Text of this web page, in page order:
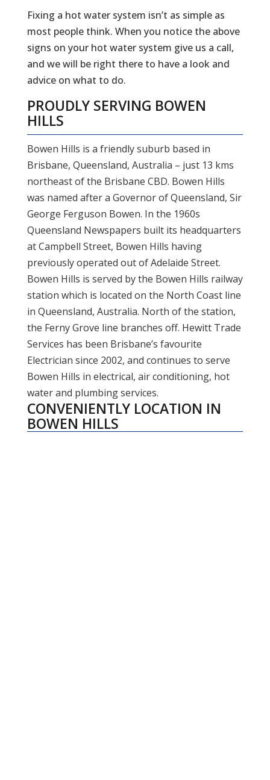
Fixing a hot water system isn’t as simple as
most people think. When you notice the above
signs on your hot water system give us a call,
and we will be right there to have a look and
advice on what to do.
PROUDLY SERVING BOWEN
HILLS
Bowen Hills is a friendly suburb based in
Brisbane, Queensland, Australia – just 13 kms
northeast of the Brisbane CBD. Bowen Hills
was named after a Governor of Queensland, Sir
George Ferguson Bowen. In the 1960s
Queensland Newspapers built its headquarters
at Campbell Street, Bowen Hills having
previously operated out of Adelaide Street.
Bowen Hills is served by the Bowen Hills railway
station which is located on the North Coast line
in Queensland, Australia. North of the station,
the Ferny Grove line branches off. Hewitt Trade
Services has been Brisbane’s favourite
Electrician since 2002, and continues to serve
Bowen Hills in electrical, air conditioning, hot
water and plumbing services.
CONVENIENTLY LOCATION IN
BOWEN HILLS